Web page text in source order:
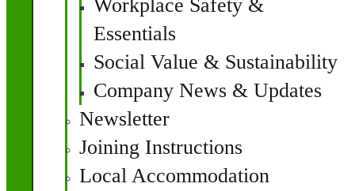
Workplace Safety &
Essentials
Social Value & Sustainability
Company News & Updates
Newsletter
Joining Instructions
Local Accommodation